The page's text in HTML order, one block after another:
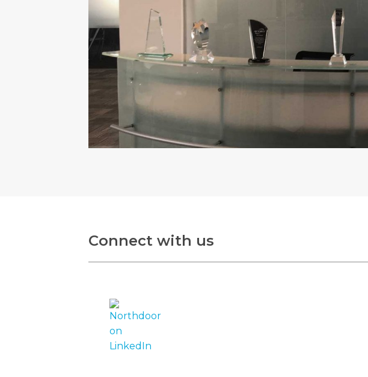
Connect with us